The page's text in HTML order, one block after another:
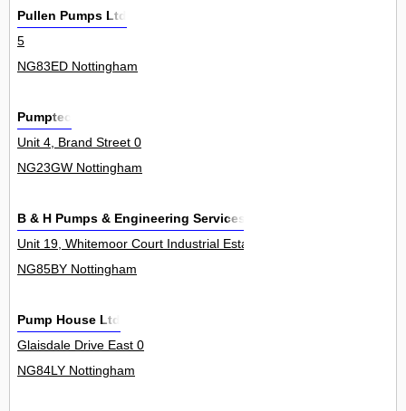
Pullen Pumps Ltd
5
NG83ED Nottingham
Pumptec
Unit 4, Brand Street 0
NG23GW Nottingham
B & H Pumps & Engineering Services
Unit 19, Whitemoor Court Industrial Estate, Whitemoor Court 0
NG85BY Nottingham
Pump House Ltd
Glaisdale Drive East 0
NG84LY Nottingham